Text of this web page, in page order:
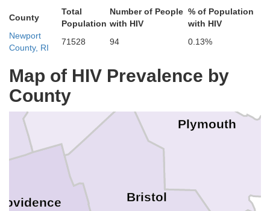
County
Total
Population
Number of People
with HIV
% of Population
with HIV
Newport
County, RI
71528 94 0.13%
Map of HIV Prevalence by
County
Suffolk
Plymouth
Norfolk
Bristol